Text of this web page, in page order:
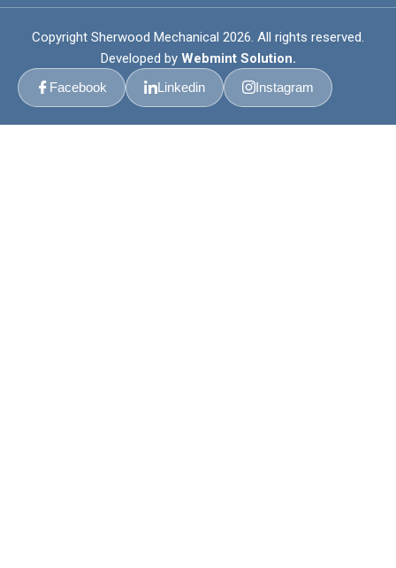
Copyright Sherwood Mechanical 2026. All rights reserved.
Developed by Webmint Solution.
Facebook Linkedin Instagram